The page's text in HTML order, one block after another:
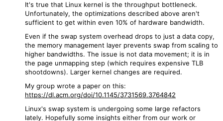
It's true that Linux kernel is the throughput bottleneck.
Unfortunately, the optimizations described above aren't
sufficient to get within even 10% of hardware bandwidth.
Even if the swap system overhead drops to just a data copy,
the memory management layer prevents swap from scaling to
higher bandwidths. The issue is not data movement; it is in
the page unmapping step (which requires expensive TLB
shootdowns). Larger kernel changes are required.
My group wrote a paper on this:
https://dl.acm.org/doi/10.1145/3731569.3764842
Linux's swap system is undergoing some large refactors
lately. Hopefully some insights either from our work or